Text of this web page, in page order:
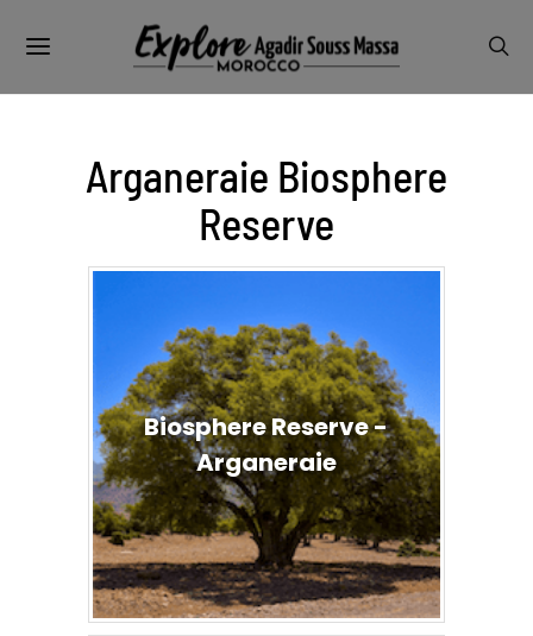
Arganeraie Biosphere
Reserve
Biosphere Reserve -
Arganeraie